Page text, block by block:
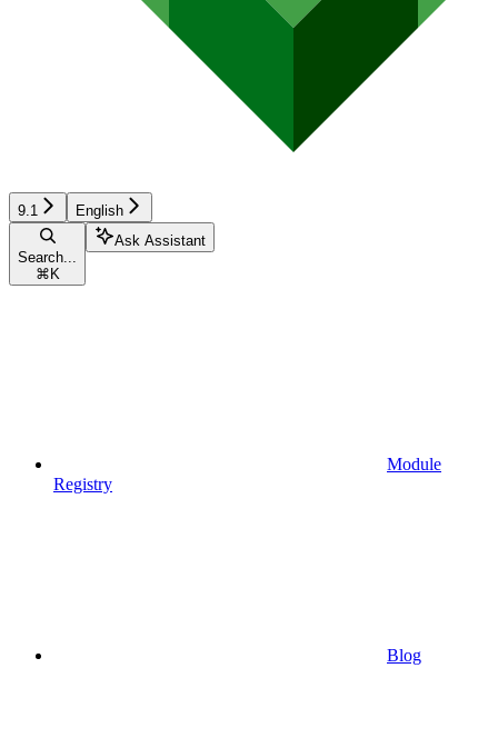
9.1 English
Search...
⌘ K
Ask Assistant
Module
Registry
Blog